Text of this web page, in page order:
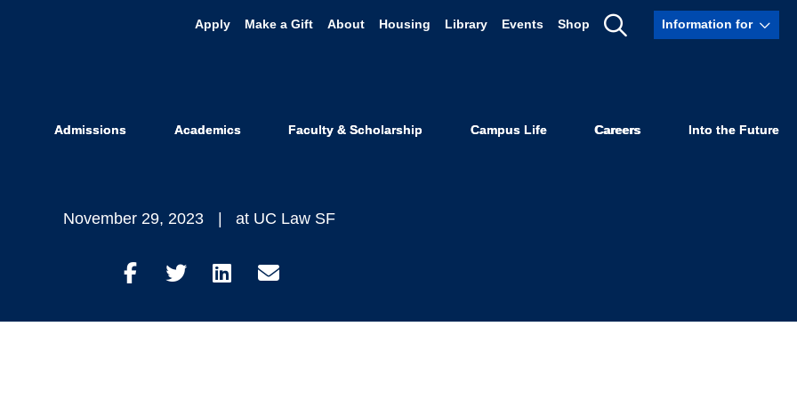
Apply Make a Gift About Housing Library Events Shop
Show
Information for
Admissions Academics Faculty & Scholarship Campus Life Careers Into the Future
'23 Works to Protect the
Farmworkers
November 29, 2023 at UC Law SF
Share
on
Share
on
Share
on
Share
through